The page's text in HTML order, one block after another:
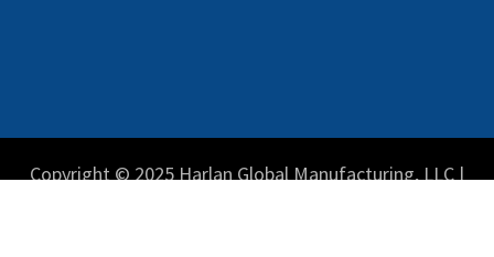
Copyright © 2025 Harlan Global Manufacturing, LLC |